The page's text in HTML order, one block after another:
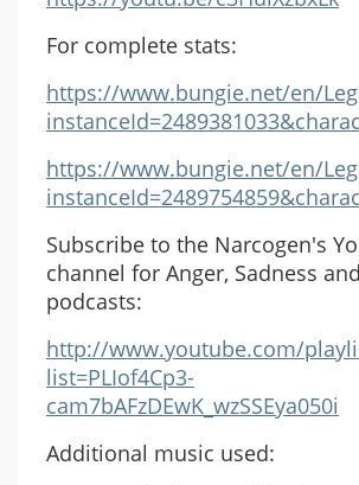
For complete stats:
https://www.bungie.net/en/
https://www.bungie.net/en/
Subscribe to the Narcogen's
channel for Anger, Sadness
podcasts:
http://www.youtube.com/
list=PLIof4Cp3-
cam7bAFzDEwK_wzSSEya050i
Additional music used: